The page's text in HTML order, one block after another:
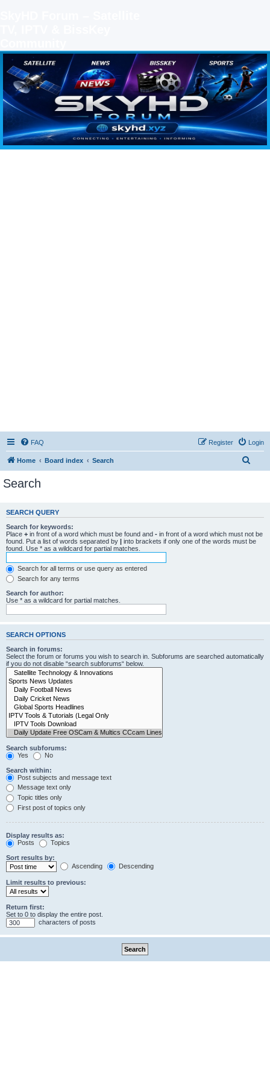
SKYHD FORUM
Join SkyHD Forum for latest satellite TV updates, IPTV guides, BissKey keys, live sports
streaming and technology discussions.
FAQ Login
Register
Home Board index Search
c
h
Search
SEARCH QUERY
Search for keywords:
Place + in front of a word which must be found and - in front of a word which must not be
found. Put a list of words separated by | into brackets if only one of the words must be
found. Use * as a wildcard for partial matches.
Search for all terms or use query as entered
Search for any terms
Search for author:
Use * as a wildcard for partial matches.
SEARCH OPTIONS
Search in forums:
Select the forum or forums you wish to search in. Subforums are searched automatically
if you do not disable “search subforums“ below.
Search subforums:
Yes
No
Search within:
Post subjects and message text
Message text only
Topic titles only
First post of topics only
Display results as:
Posts
Topics
Sort results by:
Ascending
Descending
Limit results to previous:
Return first:
Set to 0 to display the entire post.
characters of posts